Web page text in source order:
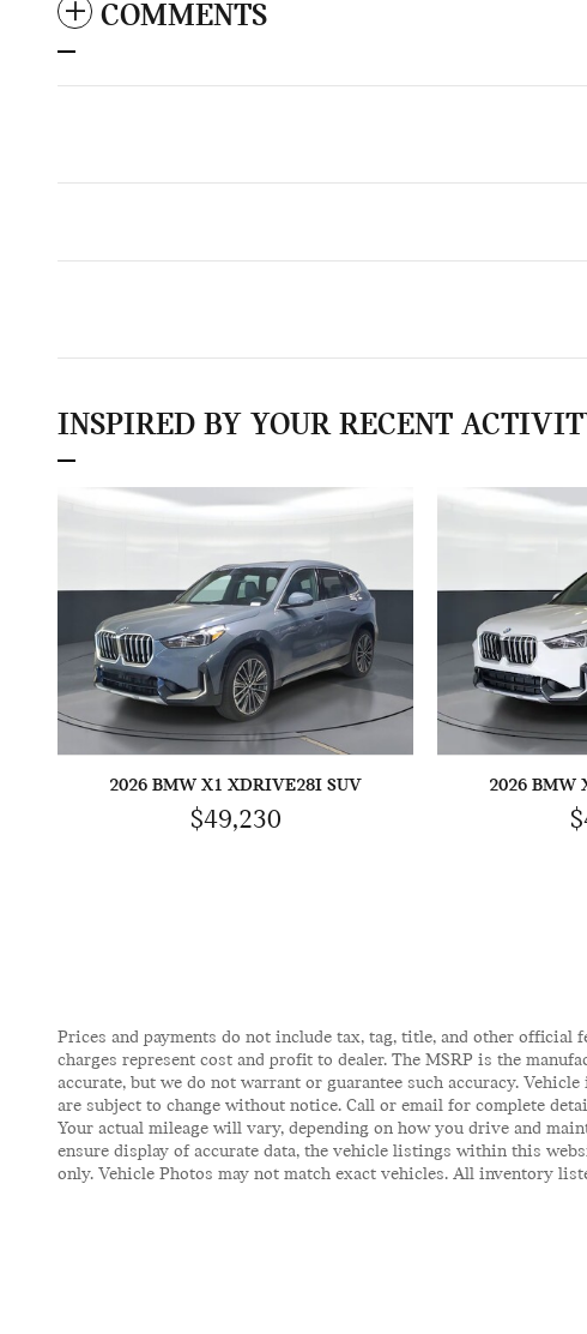
COMMENTS
INSPIRED BY YOUR RECENT
2026 BMW X1 XDRIVE28I SUV
$49,230
2026 BMW
Prices and payments do not include tax, tag, title, and other official
charges represent cost and profit to dealer. The MSRP is the
accurate, but we do not warrant or guarantee such accuracy.
are subject to change without notice. Call or email for complete
Your actual mileage will vary, depending on how you drive and
ensure display of accurate data, the vehicle listings within this
only. Vehicle Photos may not match exact vehicles. All inventory